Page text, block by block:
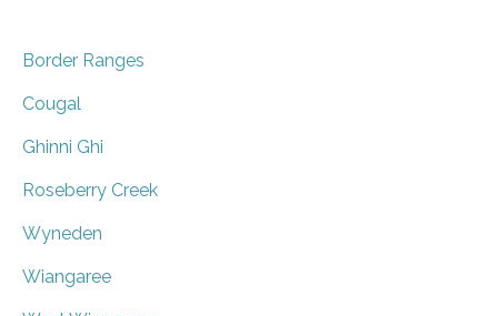
Border Ranges
Cougal
Ghinni Ghi
Roseberry Creek
Wyneden
Wiangaree